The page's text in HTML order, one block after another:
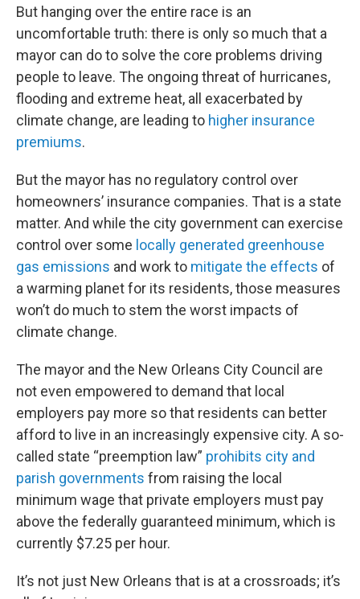
But hanging over the entire race is an
uncomfortable truth: there is only so much that a
mayor can do to solve the core problems driving
people to leave. The ongoing threat of hurricanes,
flooding and extreme heat, all exacerbated by
climate change, are leading to higher insurance
premiums.
But the mayor has no regulatory control over
homeowners’ insurance companies. That is a state
matter. And while the city government can exercise
control over some locally generated greenhouse
gas emissions and work to mitigate the effects of
a warming planet for its residents, those measures
won’t do much to stem the worst impacts of
climate change.
The mayor and the New Orleans City Council are
not even empowered to demand that local
employers pay more so that residents can better
afford to live in an increasingly expensive city. A so-
called state “preemption law” prohibits city and
parish governments from raising the local
minimum wage that private employers must pay
above the federally guaranteed minimum, which is
currently $7.25 per hour.
It’s not just New Orleans that is at a crossroads; it’s